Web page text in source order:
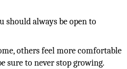
should always be open to
others feel more comfortable
sure to never stop growing.